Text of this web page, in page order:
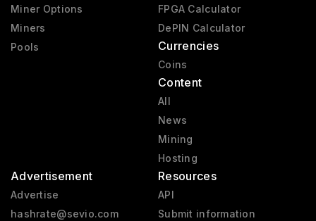
Miner Options
Miners
Pools
FPGA Calculator
DePIN Calculator
Currencies
Coins
Content
All
News
Mining
Hosting
Advertisement
Advertise
hashrate@sevio.com
Resources
API
Submit information